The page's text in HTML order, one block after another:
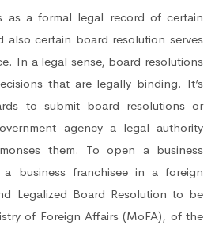
as a formal legal record of certain
also certain board resolution serves
In a legal sense, board resolutions
that are legally binding. It’s
to submit board resolutions or
agency a legal authority
them. To open a business
business franchisee in a foreign
Legalized Board Resolution to be
of Foreign Affairs (MoFA), of the